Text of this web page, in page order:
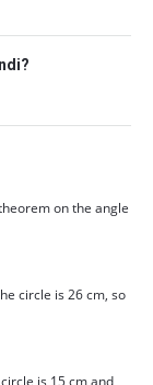
on the angle
circle is 26 cm, so
is 15 cm and